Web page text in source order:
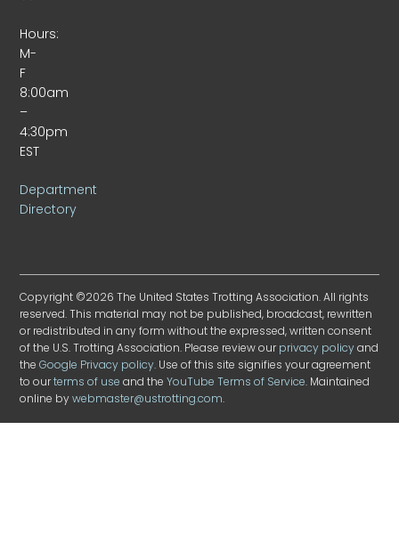
Hours:
M-
F
8:00am
–
4:30pm
EST
Department
Directory
Copyright ©2026 The United States Trotting Association. All rights
reserved. This material may not be published, broadcast, rewritten
or redistributed in any form without the expressed, written consent
of the U.S. Trotting Association. Please review ourprivacy policyand
theGoogle Privacy policy. Use of this site signifies your agreement
to ourterms of use and theYouTube Terms of Service. Maintained
online bywebmaster@ustrotting.com.